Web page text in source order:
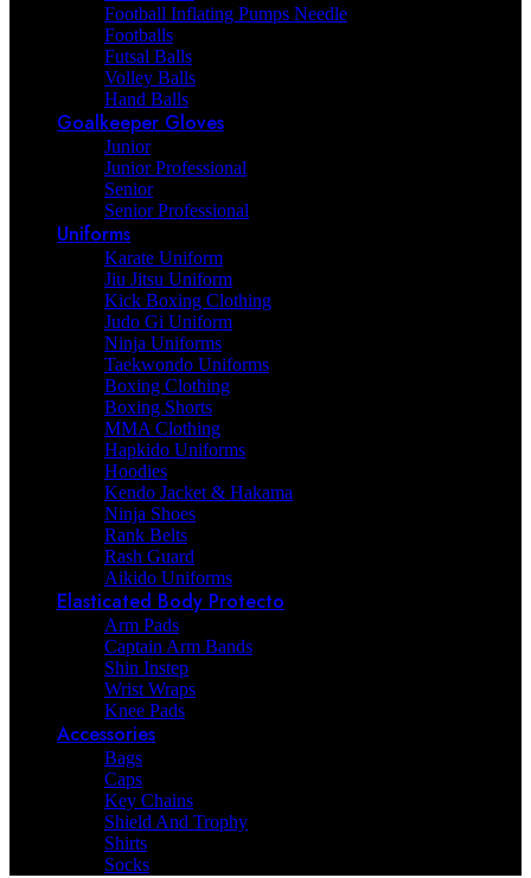
Football Inflating Pumps Needle
Footballs
Futsal Balls
Volley Balls
Hand Balls
Goalkeeper Gloves
Junior
Junior Professional
Senior
Senior Professional
Uniforms
Karate Uniform
Jiu Jitsu Uniform
Kick Boxing Clothing
Judo Gi Uniform
Ninja Uniforms
Taekwondo Uniforms
Boxing Clothing
Boxing Shorts
MMA Clothing
Hapkido Uniforms
Hoodies
Kendo Jacket & Hakama
Ninja Shoes
Rank Belts
Rash Guard
Aikido Uniforms
Elasticated Body Protecto
Arm Pads
Captain Arm Bands
Shin Instep
Wrist Wraps
Knee Pads
Accessories
Bags
Caps
Key Chains
Shield And Trophy
Shirts
Socks